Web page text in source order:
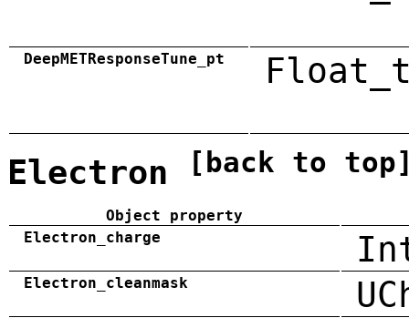
DeepMETResponseTune_pt
Electron [back to
Object property
Electron_charge
Electron_cleanmask